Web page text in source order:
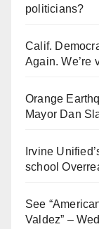
politicians?
Calif.
Again. We’re
Orange
Mayor Dan
Irvine
school
See
Valdez” –